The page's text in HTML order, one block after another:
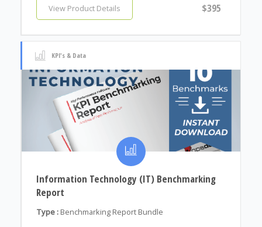
View Product Details $395
KPI's & Data
Information Technology (IT) Benchmarking
Report
Type : Benchmarking Report Bundle